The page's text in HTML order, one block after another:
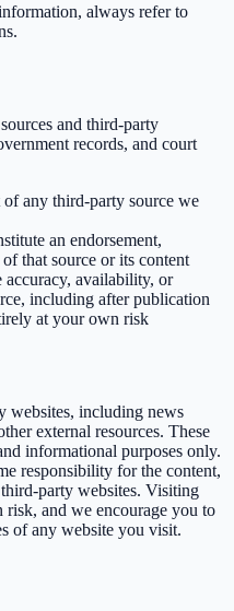
always refer to
and third-party
records, and court
any third-party source we
an endorsement,
that source or its content
accuracy, availability, or
including after publication
at your own risk
websites, including news
external resources. These
informational purposes only.
responsibility for the content,
party websites. Visiting
and we encourage you to
of any website you visit.